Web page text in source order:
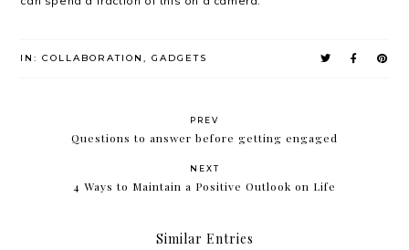
IN:COLLABORATION,GADGETS
PREV
Questions to answer before getting engaged
NEXT
4 Ways to Maintain a Positive Outlook on Life
Similar Entries